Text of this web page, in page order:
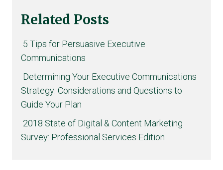
Related Posts
5 Tips for Persuasive Executive
Communications
Determining Your Executive Communications
Strategy: Considerations and Questions to
Guide Your Plan
2018 State of Digital & Content Marketing
Survey: Professional Services Edition